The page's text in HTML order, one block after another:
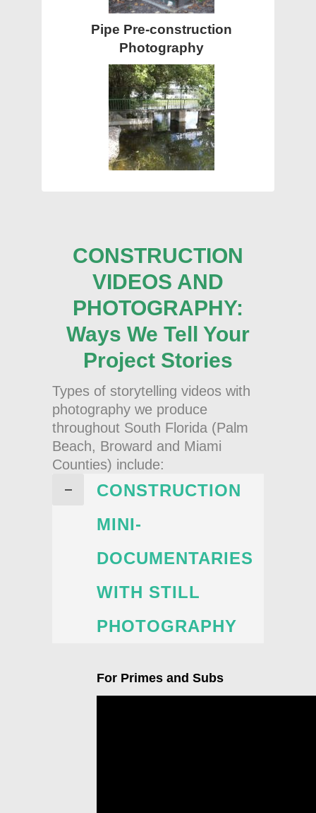
Pipe Pre-construction
Photography
CONSTRUCTION
VIDEOS AND
PHOTOGRAPHY:
Ways We Tell Your
Project Stories
Types of storytelling videos with
photography we produce
throughout South Florida (Palm
Beach, Broward and Miami
Counties) include:
CONSTRUCTION
MINI-
DOCUMENTARIES
WITH STILL
PHOTOGRAPHY
For Primes and Subs